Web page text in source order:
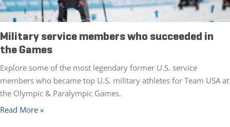
Military service members who succeeded in
the Games
Explore some of the most legendary former U.S. service
members who became top U.S. military athletes for Team USA at
the Olympic & Paralympic Games.
Read More »